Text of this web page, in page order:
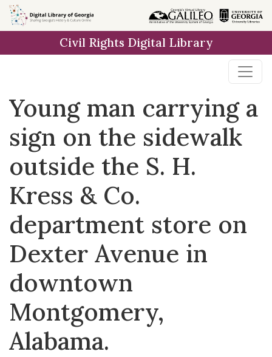
Skip to
main
Civil Rights Digital Library
Young man carrying a
sign on the sidewalk
outside the S. H.
Kress & Co.
department store on
Dexter Avenue in
downtown
Montgomery,
Alabama.